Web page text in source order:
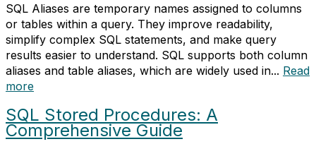
SQL Aliases are temporary names assigned to columns
or tables within a query. They improve readability,
simplify complex SQL statements, and make query
results easier to understand. SQL supports both column
aliases and table aliases, which are widely used in... Read
more
SQL Stored Procedures: A
Comprehensive Guide